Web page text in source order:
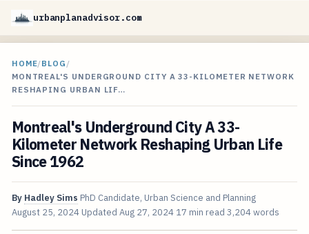
urbanplanadvisor.com
HOME/BLOG /
MONTREAL'S UNDERGROUND CITY A 33-KILOMETER NETWORK
RESHAPING URBAN LIF…
Montreal's Underground City A 33-
Kilometer Network Reshaping Urban Life
Since 1962
By Hadley Sims PhD Candidate, Urban Science and Planning
August 25, 2024 Updated Aug 27, 2024 17 min read 3,204 words